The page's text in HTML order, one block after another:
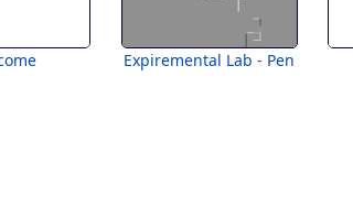
Expiremental Lab - Pen